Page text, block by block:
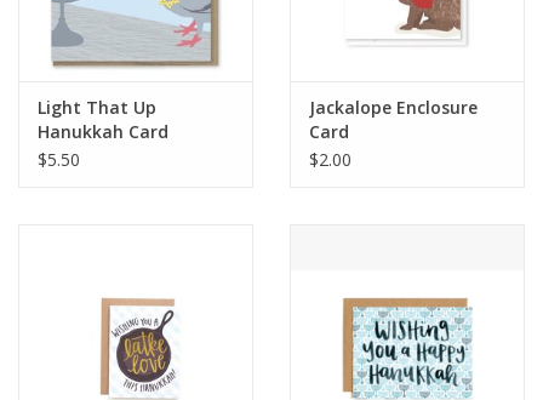
Summer Essentials
Light That Up
Hanukkah Card
$5.50
Jackalope Enclosure
Card
$2.00